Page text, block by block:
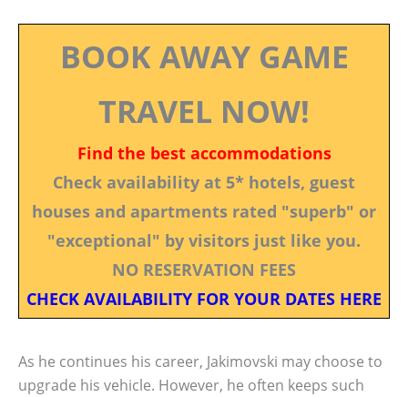
BOOK AWAY GAME
TRAVEL NOW!
Find the best accommodations
Check availability at 5* hotels, guest
houses and apartments rated "superb" or
"exceptional" by visitors just like you.
NO RESERVATION FEES
CHECK AVAILABILITY FOR YOUR DATES HERE
As he continues his career, Jakimovski may choose to
upgrade his vehicle. However, he often keeps such